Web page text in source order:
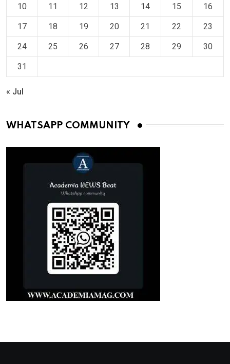
10 11 12 13 14 15 16
17 18 19 20 21 22 23
24 25 26 27 28 29 30
31
« Jul
WHATSAPP COMMUNITY